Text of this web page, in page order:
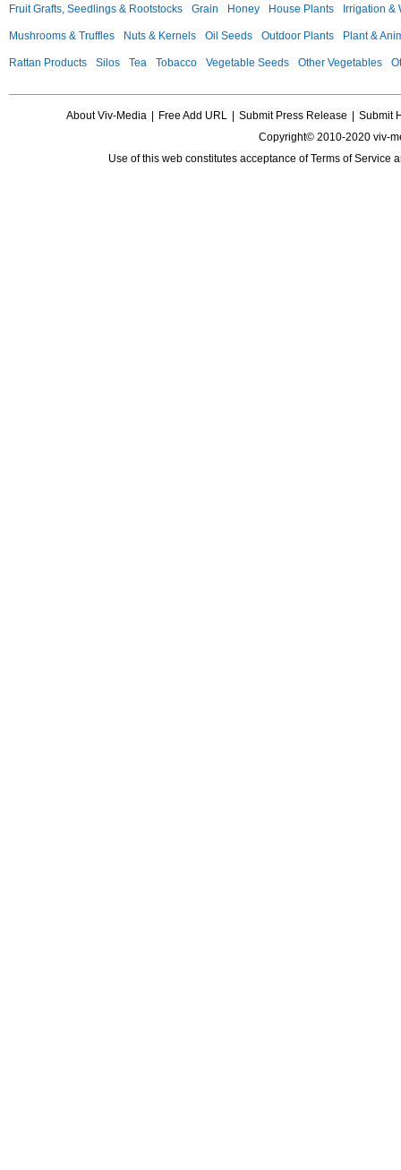
Fruit Grafts, Seedlings & Rootstocks Grain Honey House Plants Irrigation &
Mushrooms & Truffles Nuts & Kernels Oil Seeds Outdoor Plants Plant &
Rattan Products Silos Tea Tobacco Vegetable Seeds Other Vegetables
About Viv-Media Free Add URL Submit Press Release
Submit
Copyright© 2010-2020 viv-
Use of this web constitutes acceptance ofTerms of Service